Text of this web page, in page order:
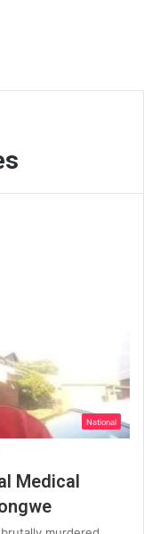
National
Medical